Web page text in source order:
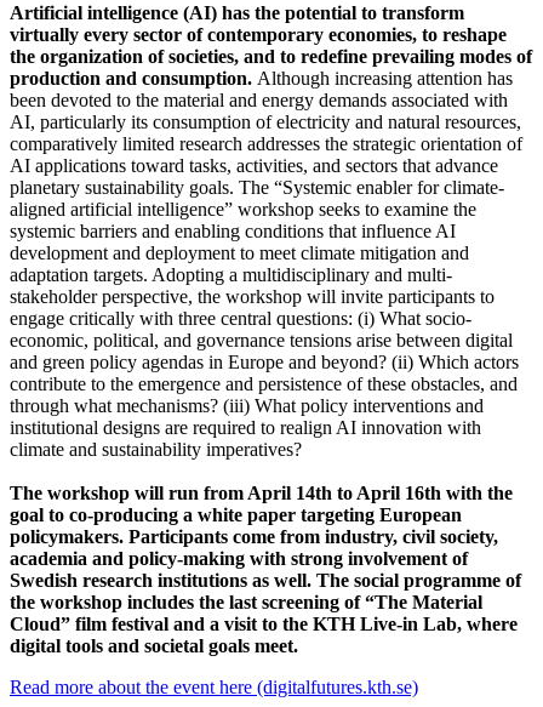
Artificial intelligence (AI) has the potential to transform
virtually every sector of contemporary economies, to reshape
the organization of societies, and to redefine prevailing modes of
production and consumption. Although increasing attention has
been devoted to the material and energy demands associated with
AI, particularly its consumption of electricity and natural resources,
comparatively limited research addresses the strategic orientation of
AI applications toward tasks, activities, and sectors that advance
planetary sustainability goals. The “Systemic enabler for climate-
aligned artificial intelligence” workshop seeks to examine the
systemic barriers and enabling conditions that influence AI
development and deployment to meet climate mitigation and
adaptation targets. Adopting a multidisciplinary and multi-
stakeholder perspective, the workshop will invite participants to
engage critically with three central questions: (i) What socio-
economic, political, and governance tensions arise between digital
and green policy agendas in Europe and beyond? (ii) Which actors
contribute to the emergence and persistence of these obstacles, and
through what mechanisms? (iii) What policy interventions and
institutional designs are required to realign AI innovation with
climate and sustainability imperatives?
The workshop will run from April 14th to April 16th with the
goal to co-producing a white paper targeting European
policymakers. Participants come from industry, civil society,
academia and policy-making with strong involvement of
Swedish research institutions as well. The social programme of
the workshop includes the last screening of “The Material
Cloud” film festival and a visit to the KTH Live-in Lab, where
digital tools and societal goals meet.
Read more about the event here (digitalfutures.kth.se)